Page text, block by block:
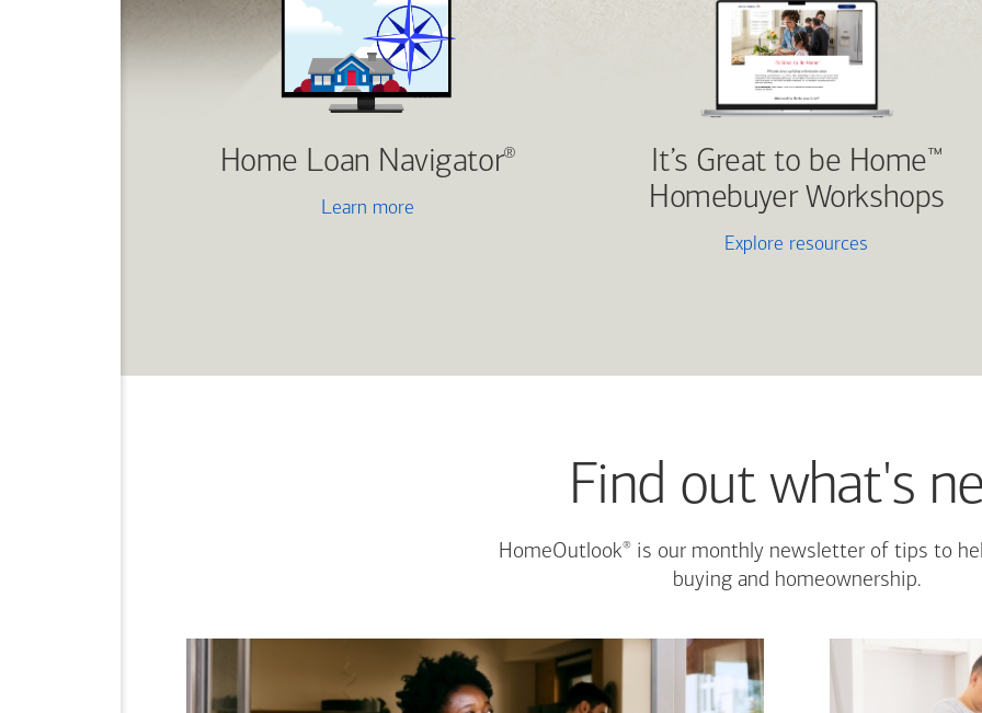
Home Loan Navigator®
Learn more
It’s Great to be Home™
Homebuyer Workshops
Explore resources
Find out what's
HomeOutlook®is our monthly newsletter of tips to
buying and homeownership.